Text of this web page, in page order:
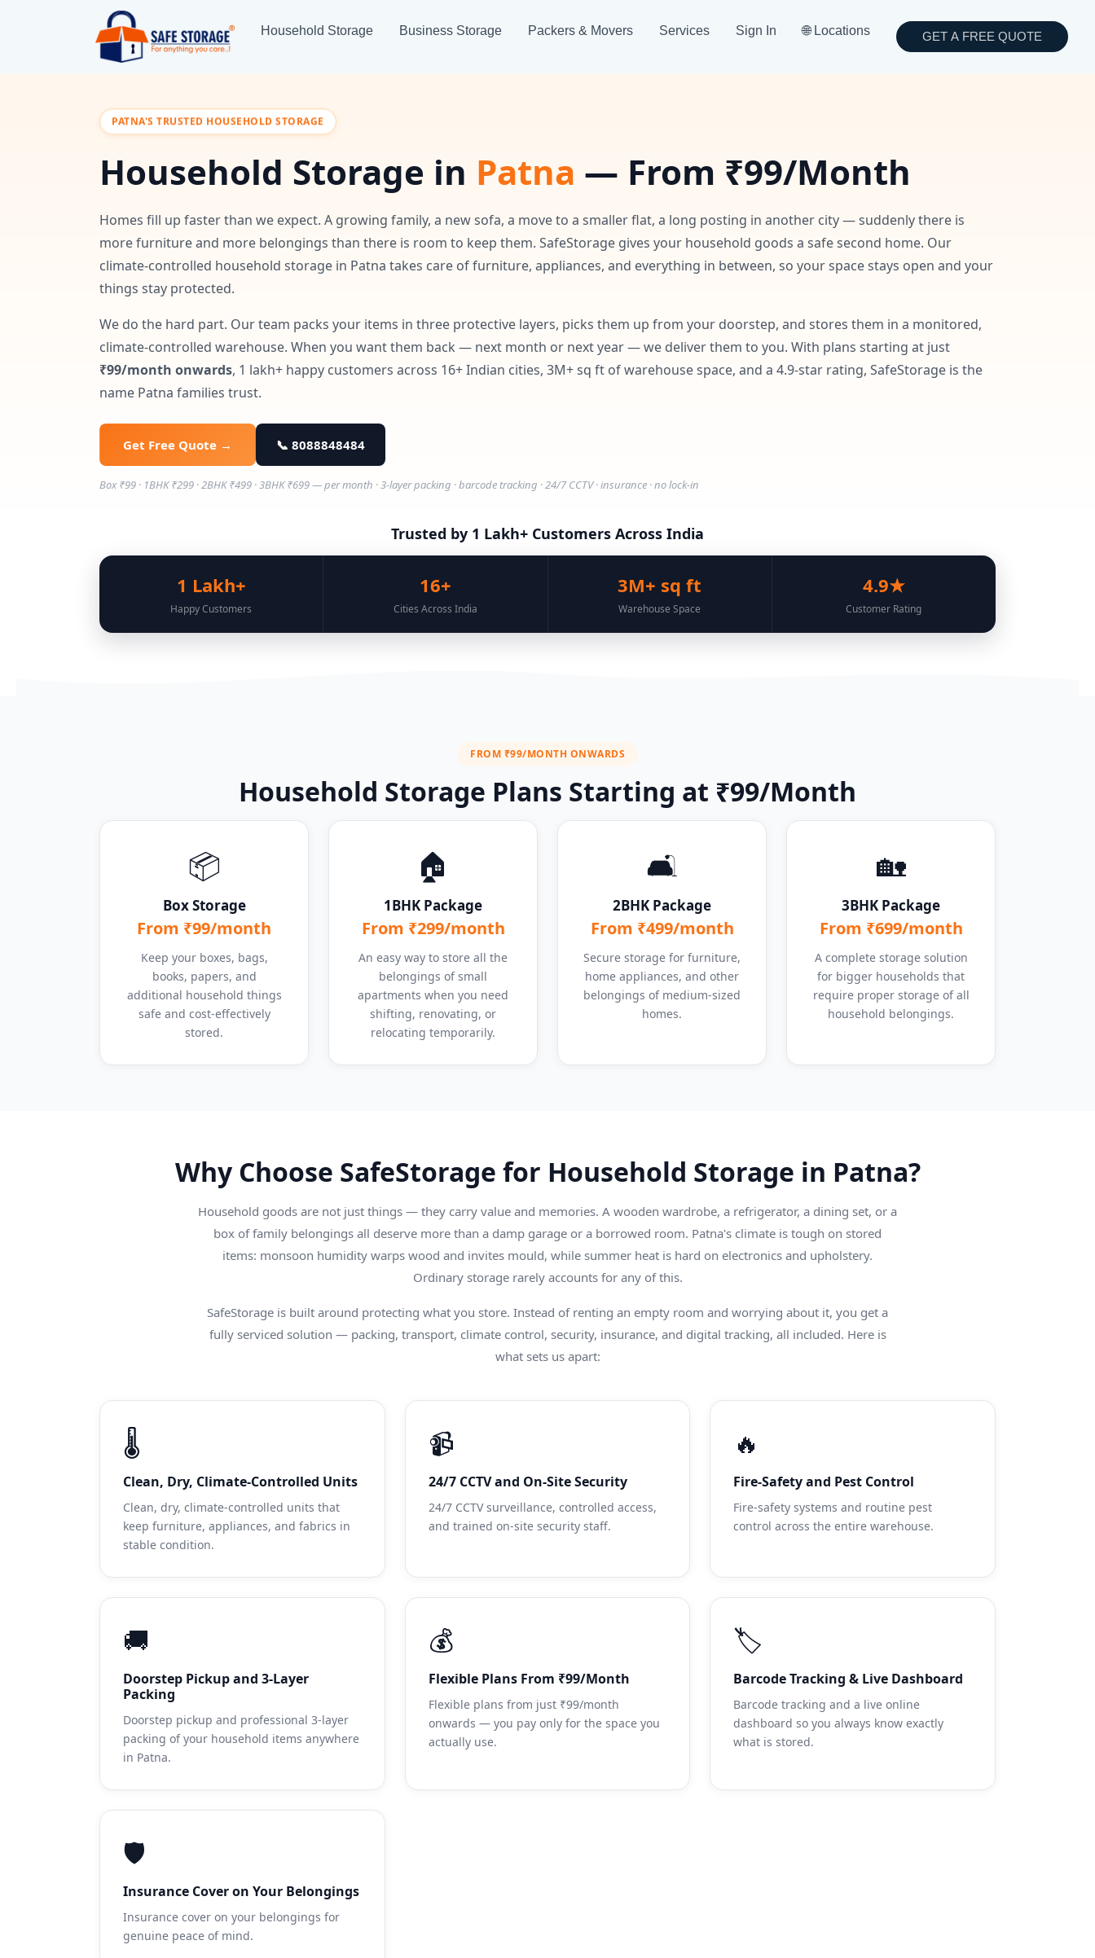
Household Storage Business Storage Packers & Movers Services Sign In 🌐 Locations GET A FREE QUOTE
PATNA'S TRUSTED HOUSEHOLD STORAGE
Household Storage in Patna — From ₹99/Month
Homes fill up faster than we expect. A growing family, a new sofa, a move to a smaller flat, a long posting in another city — suddenly there is
more furniture and more belongings than there is room to keep them. SafeStorage gives your household goods a safe second home. Our
climate-controlled household storage in Patna takes care of furniture, appliances, and everything in between, so your space stays open and your
things stay protected.
We do the hard part. Our team packs your items in three protective layers, picks them up from your doorstep, and stores them in a monitored,
climate-controlled warehouse. When you want them back — next month or next year — we deliver them to you. With plans starting at just
₹99/month onwards, 1 lakh+ happy customers across 16+ Indian cities, 3M+ sq ft of warehouse space, and a 4.9-star rating, SafeStorage is the
name Patna families trust.
Get Free Quote → 📞 8088848484
Box ₹99 · 1BHK ₹299 · 2BHK ₹499 · 3BHK ₹699 — per month · 3-layer packing · barcode tracking · 24/7 CCTV · insurance · no lock-in
Trusted by 1 Lakh+ Customers Across India
1 Lakh+
Happy Customers
16+
Cities Across India
3M+ sq ft
Warehouse Space
4.9★
Customer Rating
FROM ₹99/MONTH ONWARDS
Household Storage Plans Starting at ₹99/Month
📦
Box Storage
From ₹99/month
Keep your boxes, bags,
books, papers, and
additional household things
safe and cost-effectively
stored.
🏠
1BHK Package
From ₹299/month
An easy way to store all the
belongings of small
apartments when you need
shifting, renovating, or
relocating temporarily.
🛋️
2BHK Package
From ₹499/month
Secure storage for furniture,
home appliances, and other
belongings of medium-sized
homes.
🏡
3BHK Package
From ₹699/month
A complete storage solution
for bigger households that
require proper storage of all
household belongings.
Why Choose SafeStorage for Household Storage in Patna?
Household goods are not just things — they carry value and memories. A wooden wardrobe, a refrigerator, a dining set, or a
box of family belongings all deserve more than a damp garage or a borrowed room. Patna's climate is tough on stored
items: monsoon humidity warps wood and invites mould, while summer heat is hard on electronics and upholstery.
Ordinary storage rarely accounts for any of this.
SafeStorage is built around protecting what you store. Instead of renting an empty room and worrying about it, you get a
fully serviced solution — packing, transport, climate control, security, insurance, and digital tracking, all included. Here is
what sets us apart:
🌡️
Clean, Dry, Climate-Controlled Units
Clean, dry, climate-controlled units that
keep furniture, appliances, and fabrics in
stable condition.
📹
24/7 CCTV and On-Site Security
24/7 CCTV surveillance, controlled access,
and trained on-site security staff.
🔥
Fire-Safety and Pest Control
Fire-safety systems and routine pest
control across the entire warehouse.
🚚
Doorstep Pickup and 3-Layer
Packing
Doorstep pickup and professional 3-layer
packing of your household items anywhere
in Patna.
💰
Flexible Plans From ₹99/Month
Flexible plans from just ₹99/month
onwards — you pay only for the space you
actually use.
🏷️
Barcode Tracking & Live Dashboard
Barcode tracking and a live online
dashboard so you always know exactly
what is stored.
🛡️
Insurance Cover on Your Belongings
Insurance cover on your belongings for
genuine peace of mind.